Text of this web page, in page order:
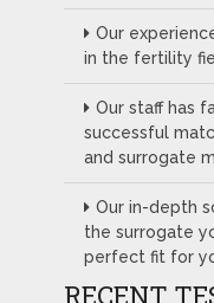
Our
in the fertility
Our staff has
successful
and surrogate
Our in-depth
the surrogate
perfect fit for
RECENT